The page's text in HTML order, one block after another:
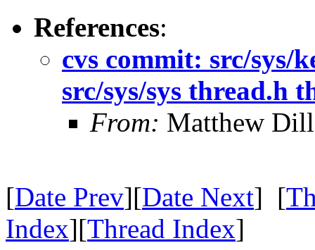
References:
cvs commit: src/sys/
src/sys/sys thread.h
From: Matthew
[Date Prev][Date Next] [
Index][Thread Index]